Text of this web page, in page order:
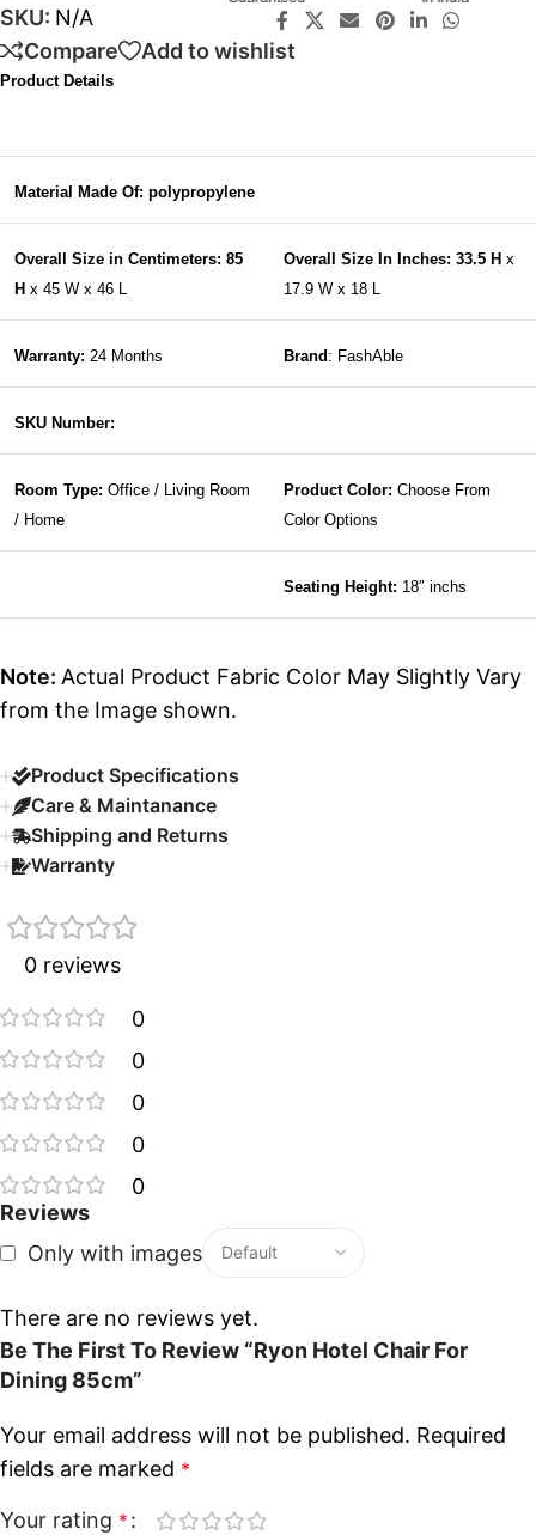
SKU: N/A
Compare
Add to wishlist
Product Details
Material Made Of: polypropylene
Overall Size in Centimeters: 85
H x 45 W x 46 L
Overall Size In Inches: 33.5 H x
17.9 W x 18 L
Warranty: 24 Months Brand : FashAble
SKU Number:
Room Type: Office / Living Room
/ Home
Product Color: Choose From
Color Options
Seating Height: 18″ inchs
Note: Actual Product Fabric Color May Slightly Vary
from the Image shown.
Product Specifications
Care & Maintanance
Shipping and Returns
Warranty
0 reviews
0
0
0
0
0
Reviews
Only with images
There are no reviews yet.
Be The First To Review “Ryon Hotel Chair For
Dining 85cm”
Your email address will not be published. Required
fields are marked *
Your rating *